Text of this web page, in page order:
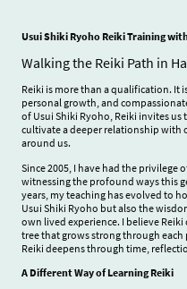
Usui Shiki Ryoho Reiki Training
Walking the Reiki Path in
Reiki is more than a qualification. It
personal growth, and
of Usui Shiki Ryoho, Reiki invites
cultivate a deeper relationship with
around us.
Since 2005, I have had the privilege
witnessing the profound ways this
years, my teaching has evolved to
Usui Shiki Ryoho but also the
own lived experience. I believe
tree that grows strong through
Reiki deepens through time,
A Different Way of Learning Reiki